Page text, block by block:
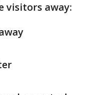
visitors away: